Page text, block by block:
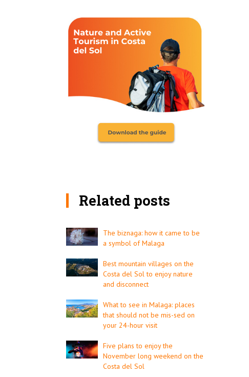
Related posts
The biznaga: how it came to be
a symbol of Malaga
Best mountain villages on the
Costa del Sol to enjoy nature
and disconnect
What to see in Malaga: places
that should not be mis-sed on
your 24-hour visit
Five plans to enjoy the
November long weekend on the
Costa del Sol